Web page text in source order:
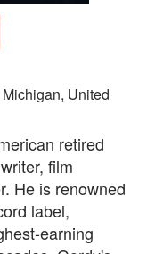
United
retired
film
He is renowned
label,
earning